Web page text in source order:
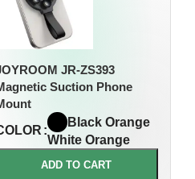
JR-ZS393
Suction Phone
Black Orange
White Orange
ADD TO CART